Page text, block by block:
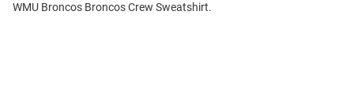
WMU Broncos Broncos Crew Sweatshirt.